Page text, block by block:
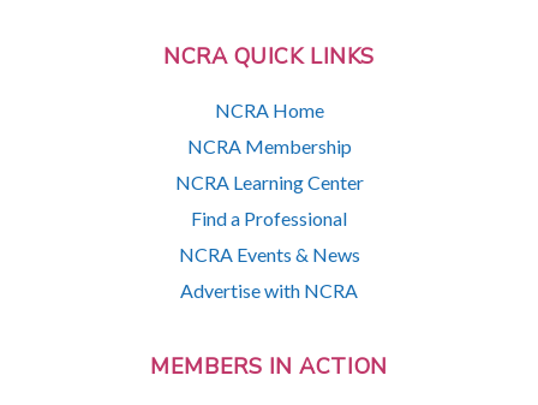
NCRA QUICK LINKS
NCRA Home
NCRA Membership
NCRA Learning Center
Find a Professional
NCRA Events & News
Advertise with NCRA
MEMBERS IN ACTION